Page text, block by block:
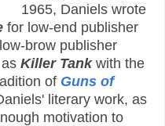
1965, Daniels wrote
for low-end publisher
brow publisher
Killer Tankwith the
of Guns of
literary work, as
motivation to